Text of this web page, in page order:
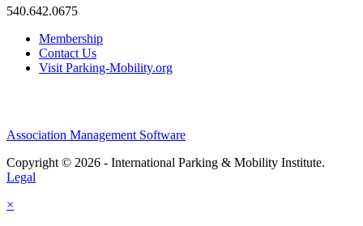
540.642.0675
Membership
Contact Us
Visit Parking-Mobility.org
Association Management Software
Copyright © 2026 - International Parking & Mobility Institute.
Legal
×